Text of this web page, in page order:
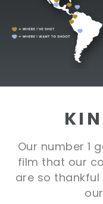
Our number 1
film that our
are so